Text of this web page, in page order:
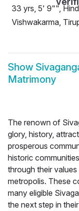
33 yrs, 5' 9"",
Vishwakarma,
Show
Matrimony
The renown of
glory, history,
prosperous
historic
through their
metropolis. These
many eligible
the next step in